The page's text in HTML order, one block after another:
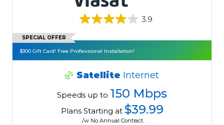
3.9
SPECIAL OFFER
$300 Gift Card! Free Professional Installation!
Satellite Internet
Speeds up to 150 Mbps
Plans Starting at $39.99
/w No Annual Contract.